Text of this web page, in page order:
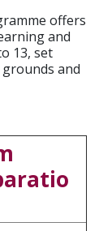
offers
and
13, set
and